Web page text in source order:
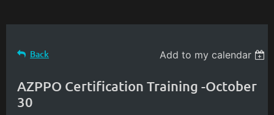
Back Add to my calendar
AZPPO Certification Training -October
30